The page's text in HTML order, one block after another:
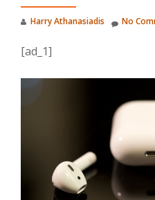
Harry Athanasiadis No
[ad_1]